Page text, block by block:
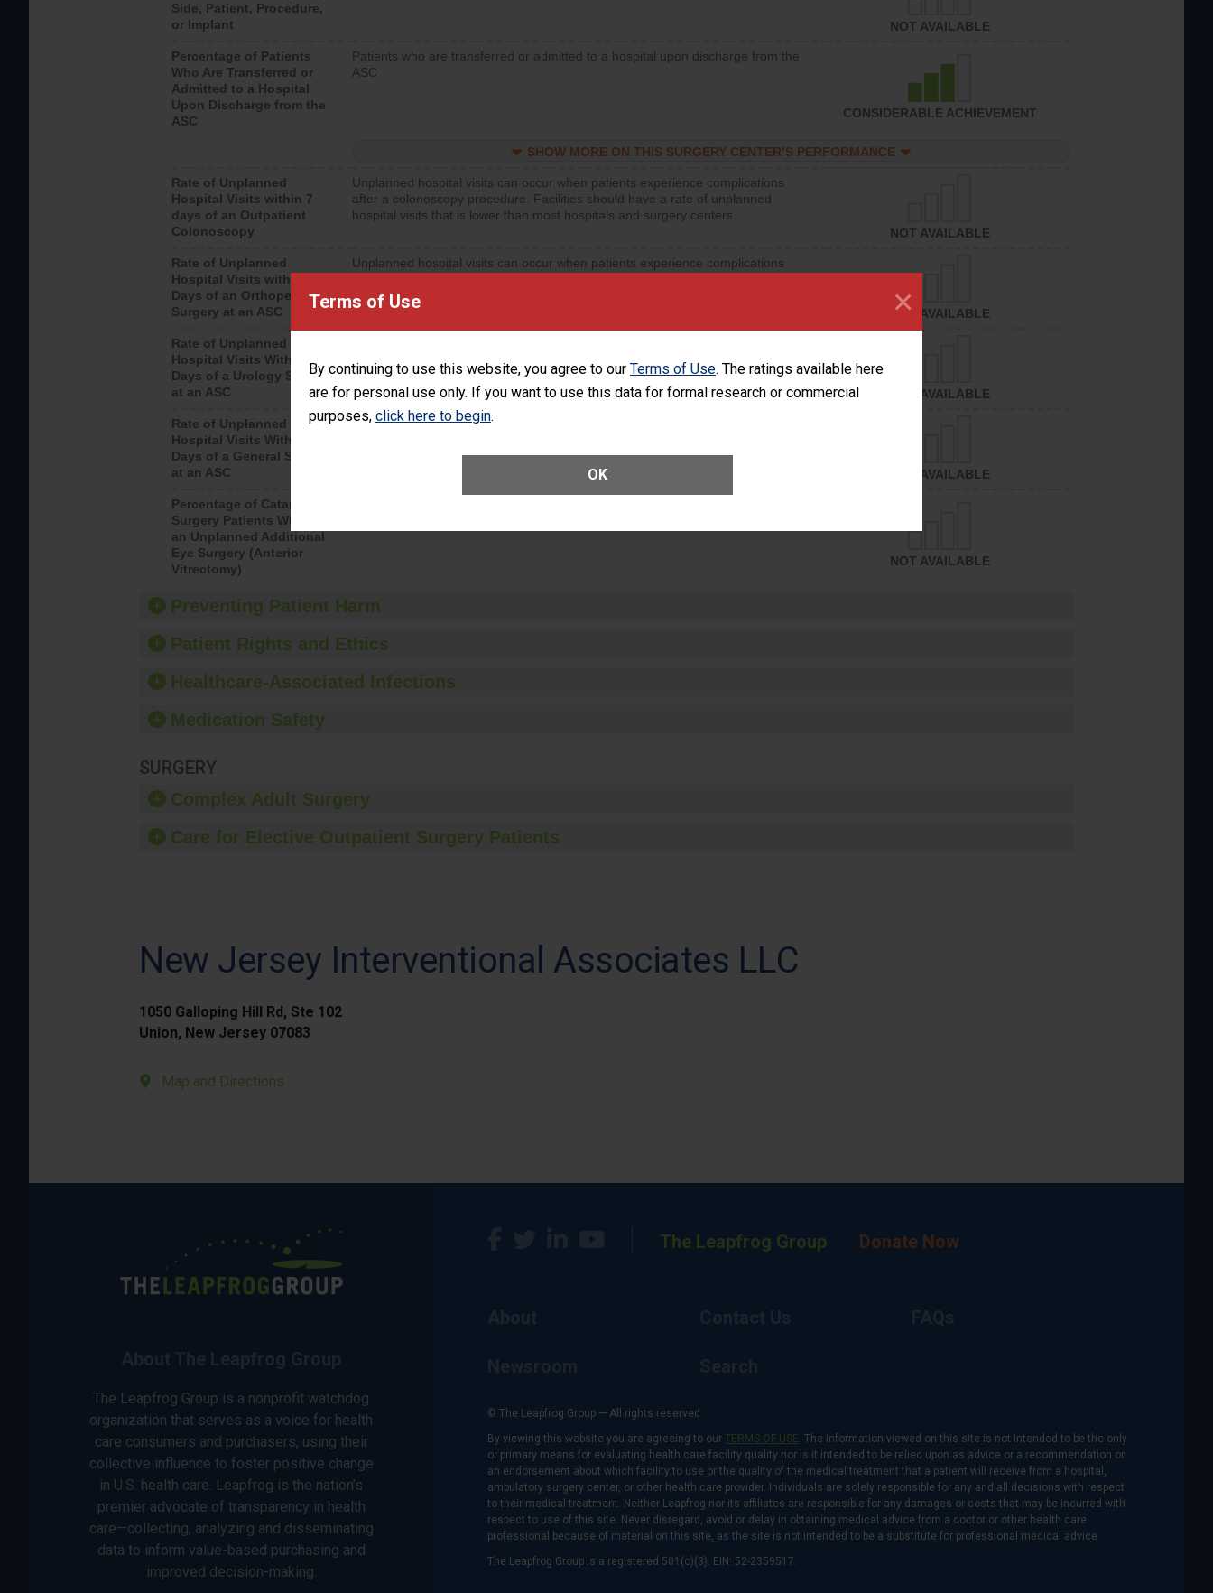
Terms of Use
By continuing to use this website, you agree to our Terms of Use. The ratings available here
are for personal use only. If you want to use this data for formal research or commercial
purposes, click here to begin.
OK
×
Side, Patient, Procedure,
or Implant
NOT AVAILABLE
Percentage of Patients
Who Are Transferred or
Admitted to a Hospital
Upon Discharge from the
ASC
Patients who are transferred or admitted to a hospital upon discharge from the
ASC
CONSIDERABLE ACHIEVEMENT
SHOW MORE ON THIS SURGERY CENTER’S PERFORMANCE
Rate of Unplanned
Hospital Visits within 7
days of an Outpatient
Colonoscopy
Unplanned hospital visits can occur when patients experience complications
after a colonoscopy procedure. Facilities should have a rate of unplanned
hospital visits that is lower than most hospitals and surgery centers.
NOT AVAILABLE
Rate of Unplanned
Hospital Visits within 7
Days of an Orthopedic
Surgery at an ASC
Unplanned hospital visits can occur when patients experience complications
hospital visits that is lower than most surgery centers.
NOT AVAILABLE
Rate of Unplanned
Hospital Visits Within 7
Days of a Urology Surgery
at an ASC
after a urology procedure. Facilities should have a rate of unplanned hospital
visits that is lower than most surgery centers.
NOT AVAILABLE
Rate of Unplanned
Hospital Visits Within 7
Days of a General Surgery
at an ASC
Rate of Unplanned Hospital Visits Within 7 Days of a General Surgery at an ASC
NOT AVAILABLE
Percentage of Cataract
Surgery Patients Who Had
an Unplanned Additional
Eye Surgery (Anterior
Vitrectomy)
NOT AVAILABLE
Preventing Patient Harm
Patient Rights and Ethics
Healthcare-Associated Infections
Medication Safety
SURGERY
Complex Adult Surgery
Care for Elective Outpatient Surgery Patients
New Jersey Interventional Associates LLC
1050 Galloping Hill Rd, Ste 102
Union, New Jersey 07083
Map and Directions
The Leapfrog Group is a nonprofit watchdog
organization that serves as a voice for health
care consumers and purchasers, using their
collective influence to foster positive change
in U.S. health care. Leapfrog is the nation’s
premier advocate of transparency in health
care—collecting, analyzing and disseminating
data to inform value-based purchasing and
improved decision-making.
The Leapfrog Group Donate Now
© The Leapfrog Group — All rights reserved.
By viewing this website you are agreeing to our TERMS OF USE. The information viewed on this site is not intended to be the only
or primary means for evaluating health care facility quality nor is it intended to be relied upon as advice or a recommendation or
an endorsement about which facility to use or the quality of the medical treatment that a patient will receive from a hospital,
ambulatory surgery center, or other health care provider. Individuals are solely responsible for any and all decisions with respect
to their medical treatment. Neither Leapfrog nor its affiliates are responsible for any damages or costs that may be incurred with
respect to use of this site. Never disregard, avoid or delay in obtaining medical advice from a doctor or other health care
professional because of material on this site, as the site is not intended to be a substitute for professional medical advice.
The Leapfrog Group is a registered 501(c)(3). EIN: 52-2359517.